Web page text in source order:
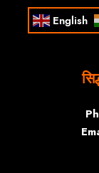
English